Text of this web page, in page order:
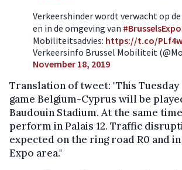
Verkeershinder wordt verwacht op
en in de omgeving van #BrusselsExpo
Mobiliteitsadvies: https://t.co/
Verkeersinfo Brussel Mobiliteit
November 18, 2019
Translation of tweet: "This Tuesday
game Belgium-Cyprus will be
Baudouin Stadium. At the same
perform in Palais 12. Traffic
expected on the ring road R0 and
Expo area."